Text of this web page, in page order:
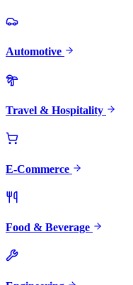
Automotive
Travel & Hospitality
E-Commerce
Food & Beverage